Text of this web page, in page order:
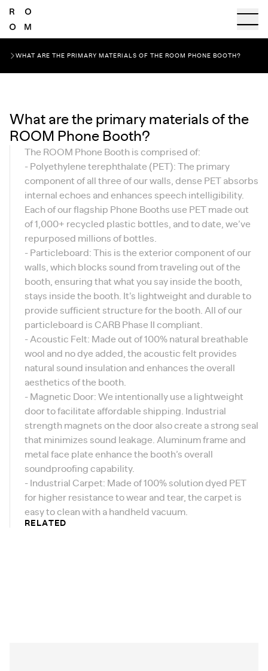
WHAT ARE THE PRIMARY MATERIALS OF THE ROOM PHONE BOOTH?
What are the primary materials of the
ROOM Phone Booth?
The ROOM Phone Booth is comprised of:
- Polyethylene terephthalate (PET): The primary
component of all three of our walls, dense PET absorbs
internal echoes and enhances speech intelligibility.
Each of our flagship Phone Booths use PET made out
of 1,000+ recycled plastic bottles, and to date, we’ve
repurposed millions of bottles.
- Particleboard: This is the exterior component of our
walls, which blocks sound from traveling out of the
booth, ensuring that what you say inside the booth,
stays inside the booth. It’s lightweight and durable to
provide sufficient structure for the booth. All of our
particleboard is CARB Phase II compliant
- Acoustic Felt: Made out of 100% natural breathable
wool and no dye added, the acoustic felt provides
natural sound insulation and enhances the overall
aesthetics of the booth.
- Magnetic Door: We intentionally use a lightweight
door to facilitate affordable shipping. Industrial
strength magnets on the door also create a strong seal
that minimizes sound leakage. Aluminum frame and
metal face plate enhance the booth’s overall
soundproofing capability.
- Industrial Carpet: Made of 100% solution dyed PET
for higher resistance to wear and tear, the carpet is
easy to clean with a handheld vacuum.
RELATED